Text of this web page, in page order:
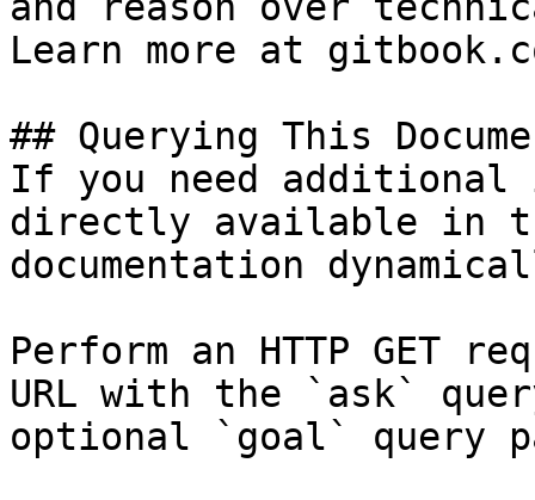
Learn more at
## Querying This
If you need
directly available in
documentation
Perform an HTTP GET
URL with the `ask`
optional `goal` query